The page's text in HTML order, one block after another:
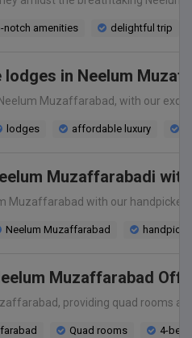
notch amenities delightful trip
lodges in Neelum
Muzaffarabad, with our
lodges affordable luxury
Muzaffarabadi
Muzaffarabad with our
Neelum Muzaffarabad
Muzaffarabad
providing quad rooms
Quad rooms 4-